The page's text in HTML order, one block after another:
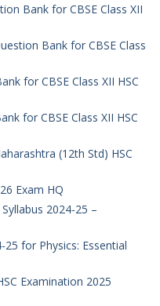
Bank for CBSE Class XII
Bank for CBSE Class
for CBSE Class XII HSC
for CBSE Class XII HSC
(12th Std) HSC
Exam HQ
2024-25 –
25 for Physics: Essential
Examination 2025